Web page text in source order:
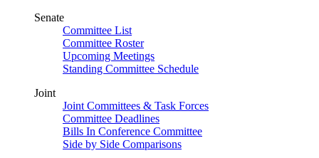
Senate
Committee List
Committee Roster
Upcoming Meetings
Standing Committee Schedule
Joint
Joint Committees & Task Forces
Committee Deadlines
Bills In Conference Committee
Side by Side Comparisons